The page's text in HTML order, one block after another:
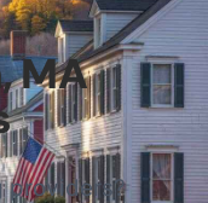
,MA
providers?